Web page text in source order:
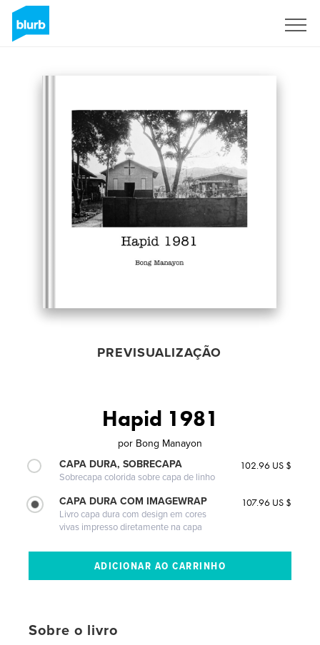
PREVISUALIZAÇÃO
Hapid 1981
por Bong Manayon
CAPA DURA, SOBRECAPA
Sobrecapa colorida sobre capa de linho
102.96 US $
CAPA DURA COM IMAGEWRAP
Livro capa dura com design em cores
vivas impresso diretamente na capa
107.96 US $
Sobre o livro